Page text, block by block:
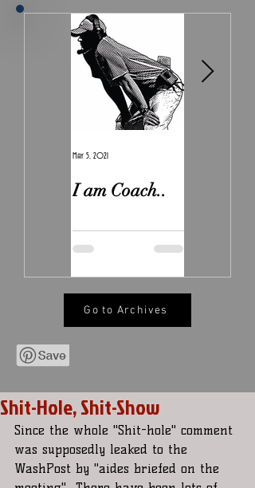
I am Coach..
May 5, 2021
Go to Archives
Shit-Hole, Shit-Show
Since the whole "Shit-hole" comment
was supposedly leaked to the
WashPost by "aides briefed on the